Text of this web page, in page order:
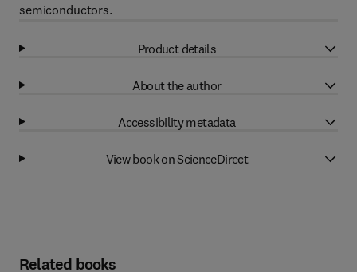
semiconductors.
Product details
About the author
Accessibility metadata
View book on ScienceDirect
Related books